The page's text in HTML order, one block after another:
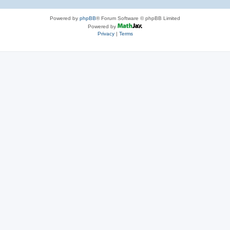
Powered by phpBB® Forum Software © phpBB Limited
Powered by
Privacy| Terms